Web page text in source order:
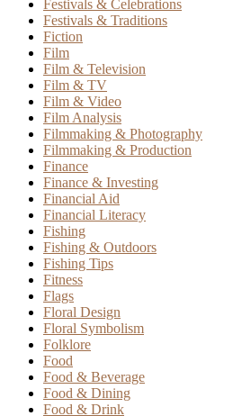
Festivals & Celebrations
Festivals & Traditions
Fiction
Film
Film & Television
Film & TV
Film & Video
Film Analysis
Filmmaking & Photography
Filmmaking & Production
Finance
Finance & Investing
Financial Aid
Financial Literacy
Fishing
Fishing & Outdoors
Fishing Tips
Fitness
Flags
Floral Design
Floral Symbolism
Folklore
Food
Food & Beverage
Food & Dining
Food & Drink